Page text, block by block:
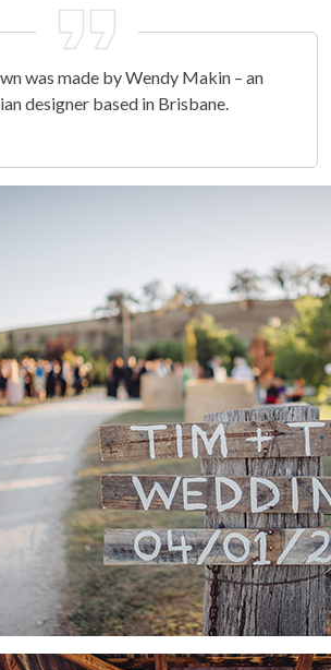
was made by Wendy Makin – an
designer based in Brisbane.